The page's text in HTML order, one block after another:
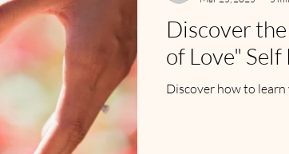
Discover
of Love"
Discover how to